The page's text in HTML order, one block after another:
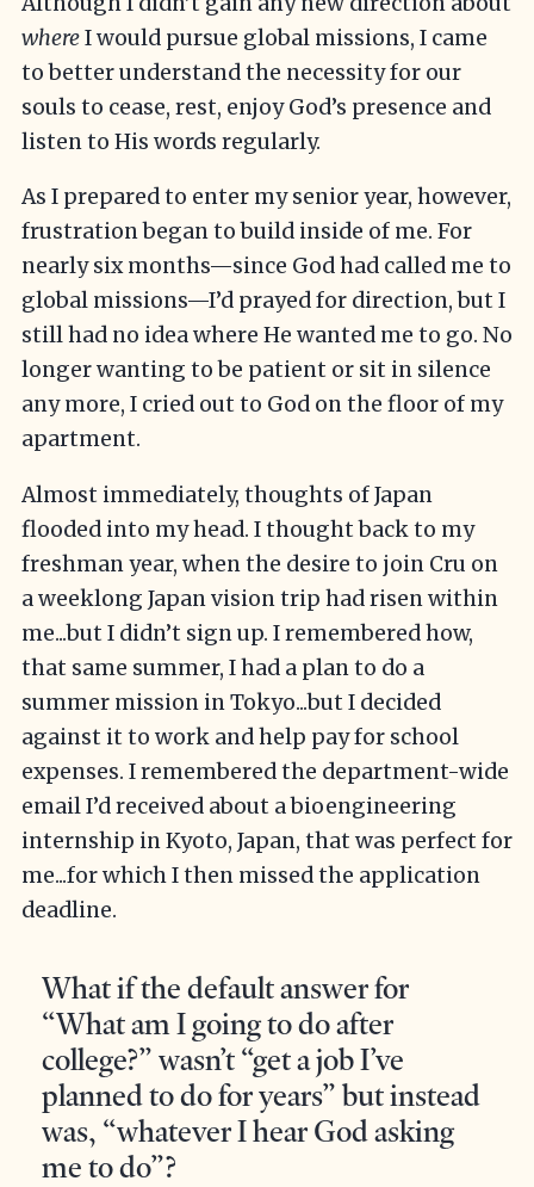
whereI would pursue global missions, I came
to better understand the necessity for our
souls to cease, rest, enjoy God’s presence and
listen to His words regularly.
As I prepared to enter my senior year, however,
frustration began to build inside of me. For
nearly six months—since God had called me to
global missions—I’d prayed for direction, but I
still had no idea where He wanted me to go. No
longer wanting to be patient or sit in silence
any more, I cried out to God on the floor of my
apartment.
Almost immediately, thoughts of Japan
flooded into my head. I thought back to my
freshman year, when the desire to join Cru on
a weeklong Japan vision trip had risen within
me...but I didn’t sign up. I remembered how,
that same summer, I had a plan to do a
summer mission in Tokyo...but I decided
against it to work and help pay for school
expenses. I remembered the department-wide
email I’d received about a bioengineering
internship in Kyoto, Japan, that was perfect for
me...for which I then missed the application
deadline.
What if the default answer for
“What am I going to do after
college?” wasn’t “get a job I’ve
planned to do for years” but instead
was, “whatever I hear God asking
me to do”?